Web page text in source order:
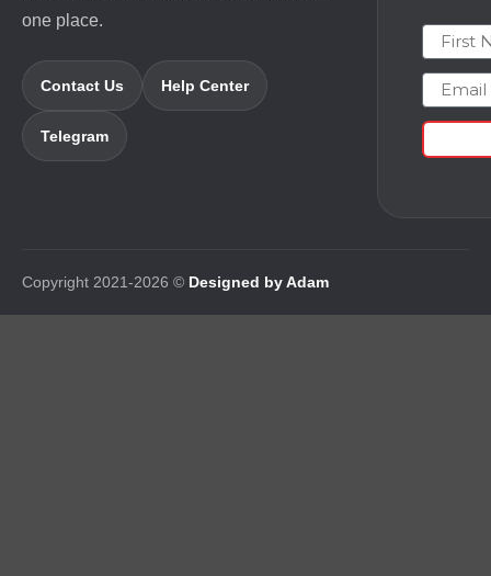
one place.
Contact Us Help Center
Telegram
First
Email
Copyright 2021-2026 © Designed by Adam